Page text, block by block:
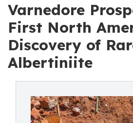
Varnedore
First North
Discovery of
Albertiniite